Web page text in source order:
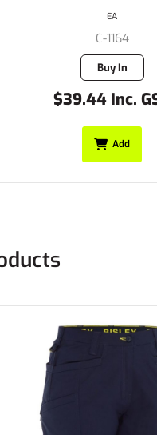
C-1164
Buy In
$39.44 Inc.
EA
Add